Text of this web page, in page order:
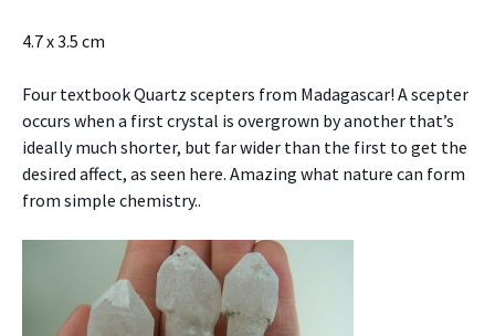
4.7 x 3.5 cm
Four textbook Quartz scepters from Madagascar! A scepter
occurs when a first crystal is overgrown by another that’s
ideally much shorter, but far wider than the first to get the
desired affect, as seen here. Amazing what nature can form
from simple chemistry..